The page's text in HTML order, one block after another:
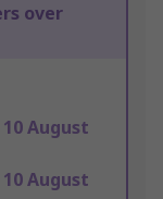
over
10 August
10 August